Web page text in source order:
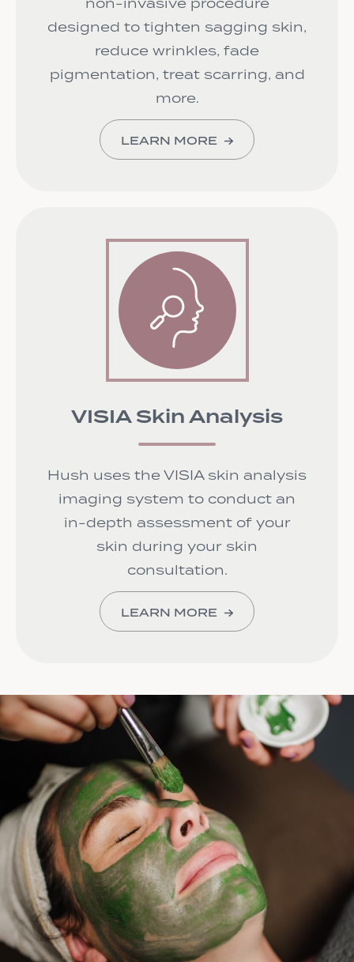
designed to tighten sagging skin,
reduce wrinkles, fade
pigmentation, treat scarring, and
more.
LEARN MORE
VISIA Skin Analysis
Hush uses the VISIA skin analysis
imaging system to conduct an
in-depth assessment of your
skin during your skin
consultation.
LEARN MORE